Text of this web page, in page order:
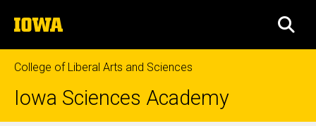
to
content
The
University
of
Iowa
College of Liberal Arts and Sciences
Iowa Sciences Academy